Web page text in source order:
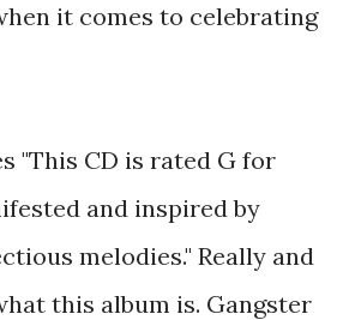
it comes to celebrating
"This CD is rated G for
and inspired by
melodies." Really and
this album is. Gangster